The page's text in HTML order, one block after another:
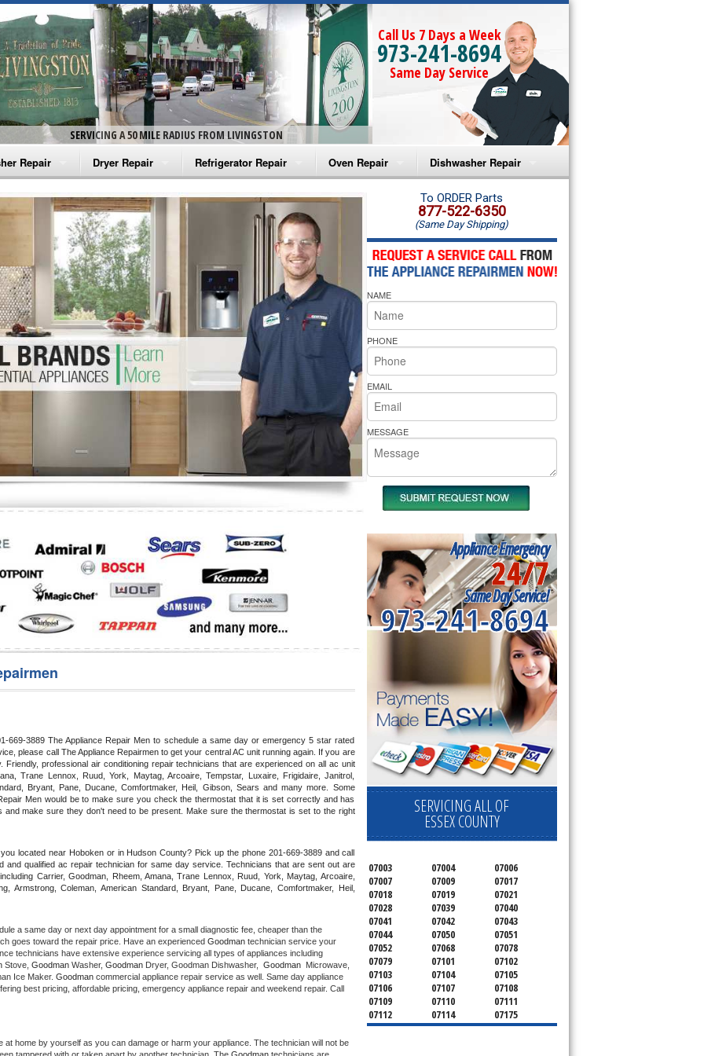
SERVICING A 50 MILE RADIUS FROM LIVINGSTON
Call Us 7 Days a Week
973-241-8694
Same Day Service
Repair
Washer Repair
Washer Repair
Washer Repair
Washer Repair
Washer Repair
Repair
Dryer Repair
Amana Dryer Repair
Maytag Dryer Repair
Whirlpool Dryer Repair
GE Dryer Repair
Refrigerator Repair
Amana Refrigerator Repair
Whirlpool Refrigerator Repair
GE Refrigerator Repair
Turbo Air Repair
Oven Repair
Amana Microwave Repair
Amana Oven Repair
Whirlpool Microwave Repair
Whirlpool Oven Repair
Whirlpool Cooktop Repair
Bakers Pride Repair
Dishwasher Repair
Amana Dishwasher Repair
Whirlpool Dishwasher Repair
669-3889 The Appliance Repair Men to schedule a same day or emergency 5 star rated
please call The Appliance Repairmen to get your central AC unit running again. If you are
Friendly, professional air conditioning repair technicians that are experienced on all ac unit
Trane Lennox, Ruud, York, Maytag, Arcoaire, Tempstar, Luxaire, Frigidaire, Janitrol,
Bryant, Pane, Ducane, Comfortmaker, Heil, Gibson, Sears and many more. Some
Men would be to make sure you check the thermostat that it is set correctly and has
make sure they don't need to be present. Make sure the thermostat is set to the right
located near Hoboken or in Hudson County? Pick up the phone 201-669-3889 and call
and qualified ac repair technician for same day service. Technicians that are sent out are
Carrier, Goodman, Rheem, Amana, Trane Lennox, Ruud, York, Maytag, Arcoaire,
Armstrong, Coleman, American Standard, Bryant, Pane, Ducane, Comfortmaker, Heil,
a same day or next day appointment for a small diagnostic fee, cheaper than the
goes toward the repair price. Have an experienced Goodman technician service your
Stove, Goodman Washer, Goodman Dryer, Goodman Dishwasher, Goodman
Ice Maker. Goodman commercial appliance repair service as well. Same day appliance
best pricing, affordable pricing, emergency appliance repair and weekend repair. Call
at home by yourself as you can damage or harm your appliance. The technician will not be
To ORDER Parts
877-522-6350
(Same Day Shipping)
NAME
PHONE
EMAIL
MESSAGE
Appliance Emergency
24/7
Same Day Service!
973-241-8694
SERVICING ALL OF
ESSEX COUNTY
07003 07004
07006
07007
07009
07017
07018
07019
07021
07028
07039
07040
07041
07042
07043
07044
07050
07051
07052
07068
07078
07079
07101
07102
07103
07104
07105
07106
07107
07108
07109
07110
07111
07112
07114
07175
07182
07184
07188